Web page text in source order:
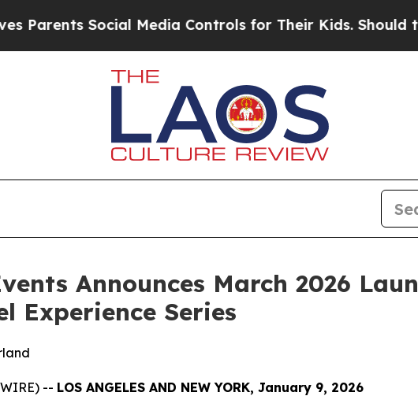
Social Media Controls for Their Kids. Should the US?
Announces March 2026
Experience Series
-- LOS ANGELES AND NEW YORK, January 9, 2026